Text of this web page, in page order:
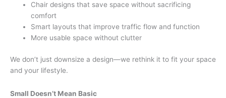
Chair designs that save space without sacrificing
comfort
Smart layouts that improve traffic flow and function
More usable space without clutter
We don’t just downsize a design—we rethink it to fit your space
and your lifestyle.
Small Doesn’t Mean Basic